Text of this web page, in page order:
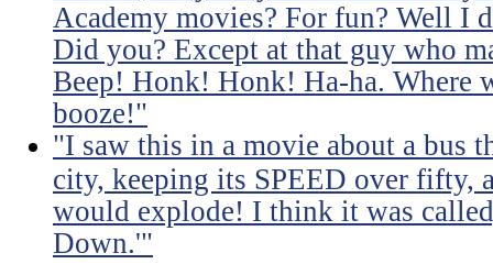
Academy movies? For fun? Well I
Did you? Except at that guy who
Beep! Honk! Honk! Ha-ha. Where
booze!"
"I saw this in a movie about a bus
city, keeping its SPEED over fifty,
would explode! I think it was
Down.'"